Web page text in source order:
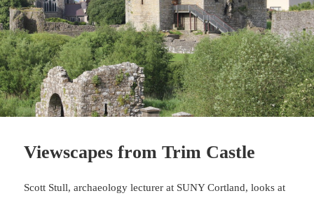
Viewscapes from Trim Castle
Scott Stull, archaeology lecturer at SUNY Cortland, looks at